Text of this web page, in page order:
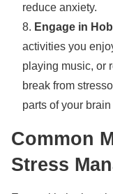
reduce anxiety.
Engage in
activities you
playing music, or
break from
parts of your
Common
Stress